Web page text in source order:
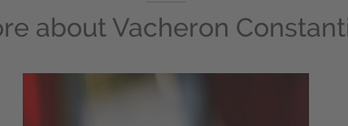
about Vacheron